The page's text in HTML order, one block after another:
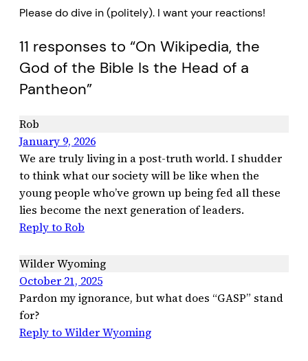
Please do dive in (politely). I want your reactions!
11 responses to “On Wikipedia, the
God of the Bible Is the Head of a
Pantheon”
Rob
January 9, 2026
We are truly living in a post-truth world. I shudder
to think what our society will be like when the
young people who’ve grown up being fed all these
lies become the next generation of leaders.
Reply to Rob
Wilder Wyoming
October 21, 2025
Pardon my ignorance, but what does “GASP” stand
for?
Reply to Wilder Wyoming